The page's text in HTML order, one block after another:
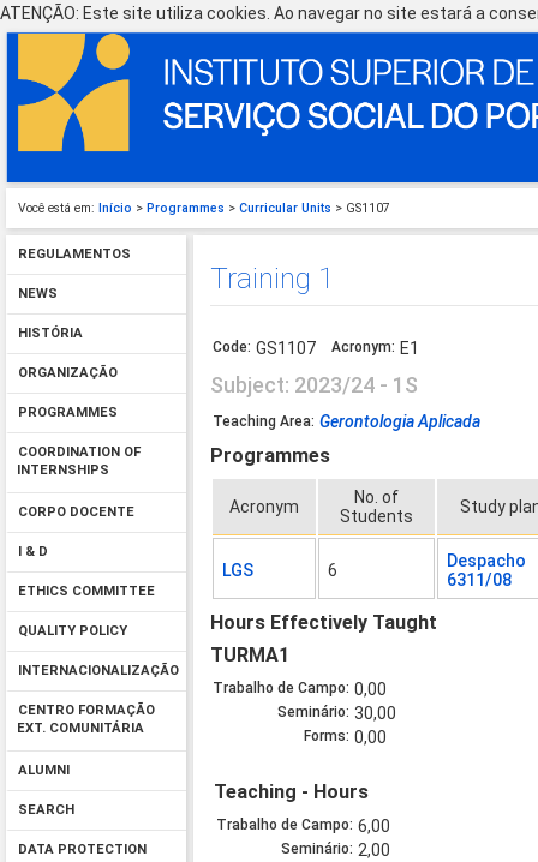
ATENÇÃO: Este site utiliza cookies. Ao navegar no site estará a
Você está em: Início > Programmes > Curricular Units > GS1107
REGULAMENTOS
NEWS
HISTÓRIA
ORGANIZAÇÃO
PROGRAMMES
COORDINATION OF
INTERNSHIPS
CORPO DOCENTE
I & D
ETHICS COMMITTEE
QUALITY POLICY
INTERNACIONALIZAÇÃO
CENTRO FORMAÇÃO
EXT. COMUNITÁRIA
ALUMNI
SEARCH
DATA PROTECTION
Training 1
Code: GS1107 Acronym: E1
Subject: 2023/24 - 1S
Teaching Area: Gerontologia Aplicada
Programmes
Acronym
No. of
Students
Study
LGS 6
Despacho
6311/08
Hours Effectively Taught
TURMA1
Trabalho de Campo: 0,00
Seminário: 30,00
Forms: 0,00
Teaching - Hours
Trabalho de Campo: 6,00
Seminário: 2,00